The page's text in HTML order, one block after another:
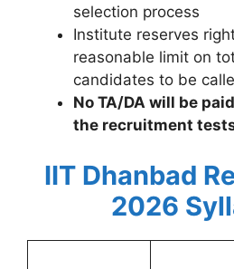
selection process
Institute reserves
reasonable limit on
candidates to be
No TA/DA will be
the recruitment
IIT Dhanbad
2026